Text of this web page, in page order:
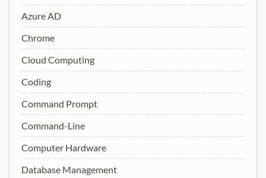
Azure AD
Chrome
Cloud Computing
Coding
Command Prompt
Command-Line
Computer Hardware
Database Management